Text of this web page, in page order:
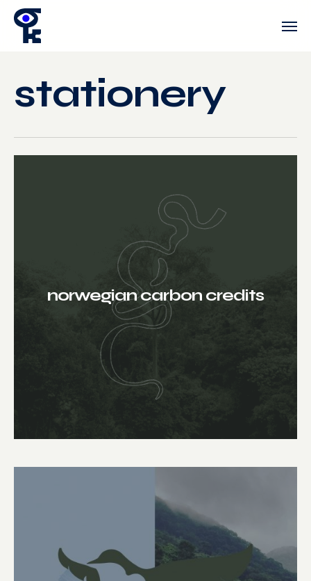
Skip
stationery
norwegian carbon credits